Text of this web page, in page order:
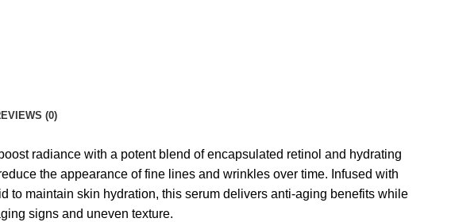
(0)
radiance with a potent blend of encapsulated retinol and hydrating
the appearance of fine lines and wrinkles over time. Infused with
to maintain skin hydration, this serum delivers anti-aging benefits while
signs and uneven texture.